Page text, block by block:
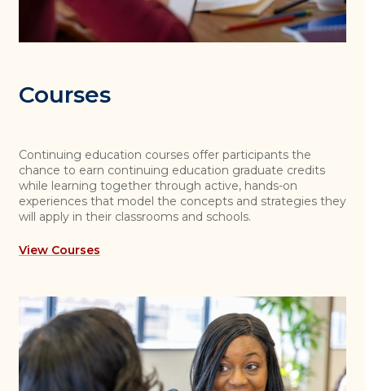
Courses
Continuing education courses offer participants the
chance to earn continuing education graduate credits
while learning together through active, hands-on
experiences that model the concepts and strategies they
will apply in their classrooms and schools.
View Courses